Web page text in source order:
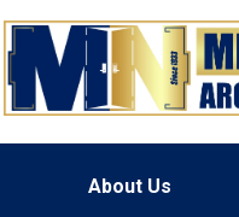
About Us